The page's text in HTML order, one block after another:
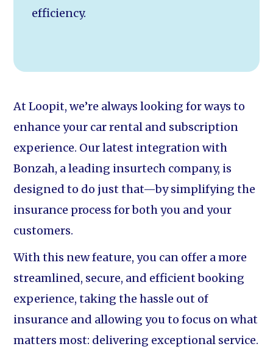
efficiency.
At Loopit, we’re always looking for ways to
enhance your car rental and subscription
experience. Our latest integration with
Bonzah, a leading insurtech company, is
designed to do just that—by simplifying the
insurance process for both you and your
customers.
With this new feature, you can offer a more
streamlined, secure, and efficient booking
experience, taking the hassle out of
insurance and allowing you to focus on what
matters most: delivering exceptional service.